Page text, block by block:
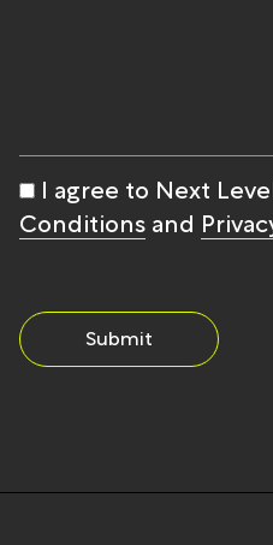
I agree to Next
Conditions and
Submit